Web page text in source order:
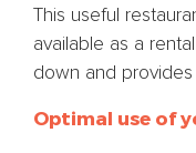
This useful
available as a
down and provides
Optimal use of